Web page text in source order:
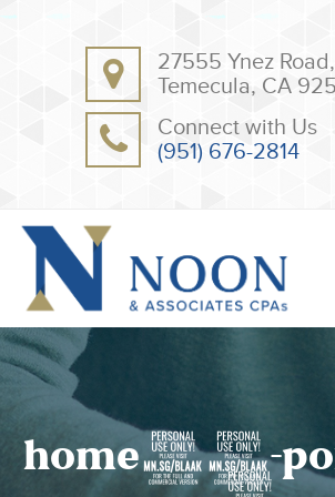
27555 Ynez
Temecula, CA
Connect with Us
(951) 676-2814
home10-
OUR TEAM
TESTIMONIALS
CLIENT RESOURCES
ONLINE PAYMENT
TAX DEDUCTION CHECKLISTS